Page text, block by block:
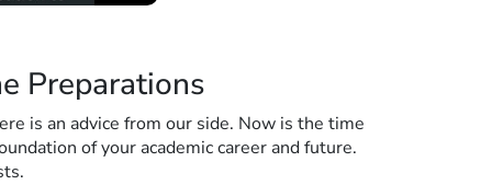
Preparations
is an advice from our side. Now is the time
of your academic career and future.